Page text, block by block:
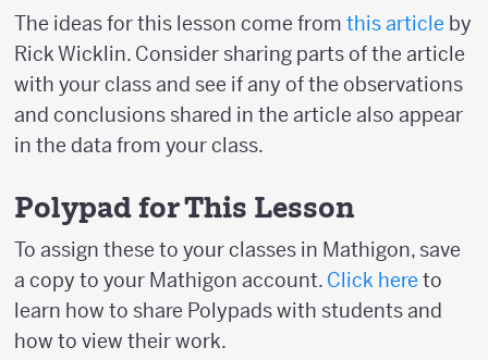
The ideas for this lesson come from this article by
Rick Wicklin. Consider sharing parts of the article
with your class and see if any of the observations
and conclusions shared in the article also appear
in the data from your class.
Polypad for This Lesson
To assign these to your classes in Mathigon, save
a copy to your Mathigon account. Click here to
learn how to share Polypads with students and
how to view their work.